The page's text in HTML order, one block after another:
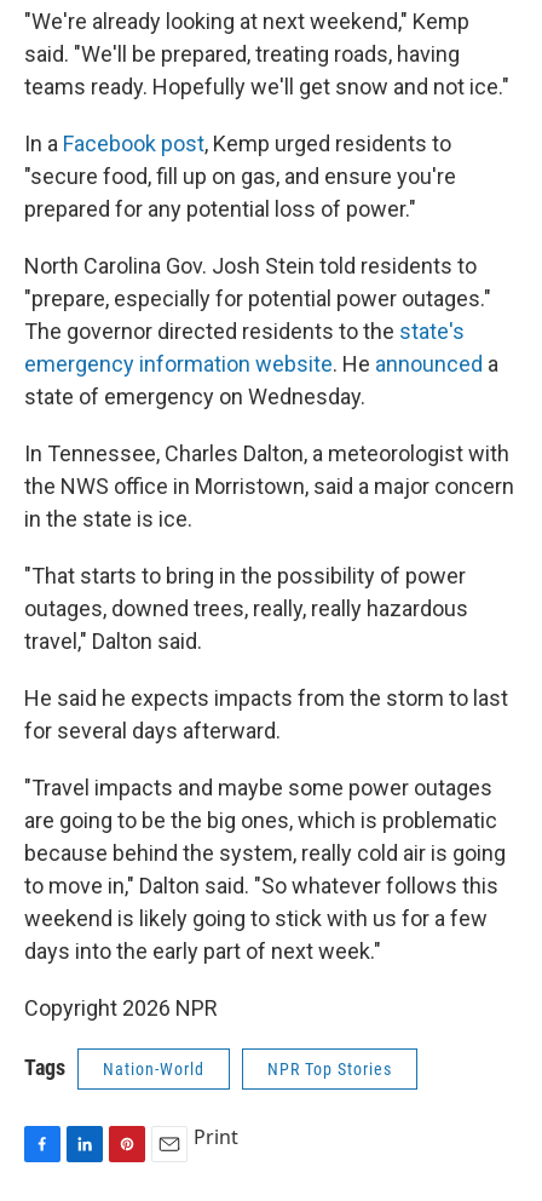
"We're already looking at next weekend," Kemp
said. "We'll be prepared, treating roads, having
teams ready. Hopefully we'll get snow and not ice."
In a Facebook post, Kemp urged residents to
"secure food, fill up on gas, and ensure you're
prepared for any potential loss of power."
North Carolina Gov. Josh Stein told residents to
"prepare, especially for potential power outages."
The governor directed residents to the state's
emergency information website. He announced a
state of emergency on Wednesday.
In Tennessee, Charles Dalton, a meteorologist with
the NWS office in Morristown, said a major concern
in the state is ice.
"That starts to bring in the possibility of power
outages, downed trees, really, really hazardous
travel," Dalton said.
He said he expects impacts from the storm to last
for several days afterward.
"Travel impacts and maybe some power outages
are going to be the big ones, which is problematic
because behind the system, really cold air is going
to move in," Dalton said. "So whatever follows this
weekend is likely going to stick with us for a few
days into the early part of next week."
Copyright 2026 NPR
Tags Nation-World NPR Top Stories
Print